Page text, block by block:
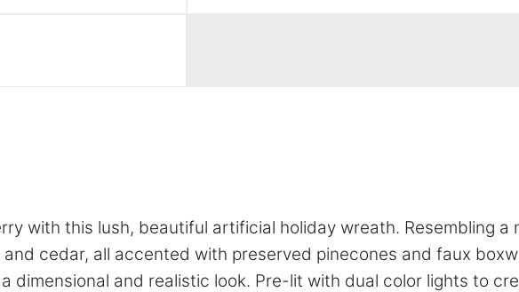
with this lush, beautiful artificial holiday wreath. Resembling a
cedar, all accented with preserved pinecones and faux
dimensional and realistic look. Pre-lit with dual color lights to